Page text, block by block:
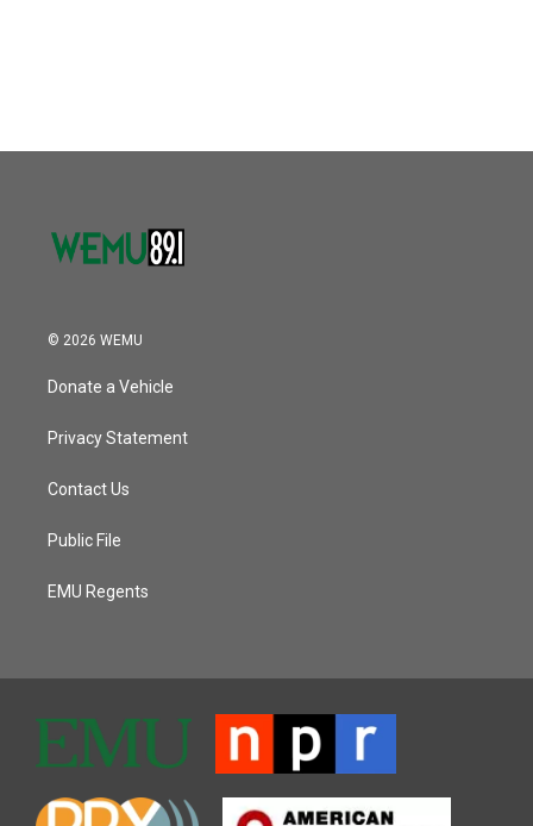
© 2026 WEMU
Donate a Vehicle
Privacy Statement
Contact Us
Public File
EMU Regents